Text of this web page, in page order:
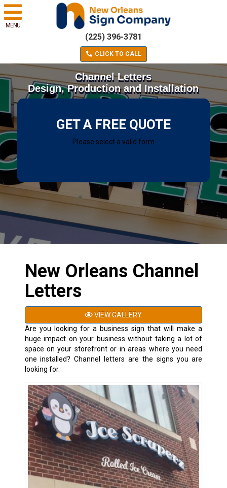
MENU
(225) 396-3781
CLICK TO CALL
Channel Letters
Design, Production and Installation
GET A FREE QUOTE
Please select a valid form
New Orleans Channel
Letters
VIEW GALLERY
Are you looking for a business sign that will make a
huge impact on your business without taking a lot of
space on your storefront or in areas where you need
one installed? Channel letters are the signs you are
looking for.